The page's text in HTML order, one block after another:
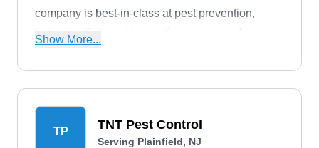
company is best-in-class at pest prevention,
extermination, and inspection measures for
Show More...
TP TNT Pest Control
Serving Plainfield, NJ